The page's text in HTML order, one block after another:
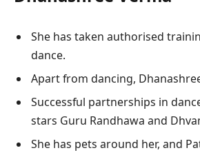
She has taken authorised
dance.
Apart from dancing,
Successful partnerships in
stars Guru Randhawa and
She has pets around her, and